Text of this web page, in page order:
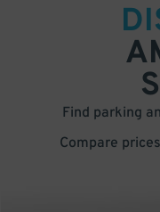
Find parking
Compare